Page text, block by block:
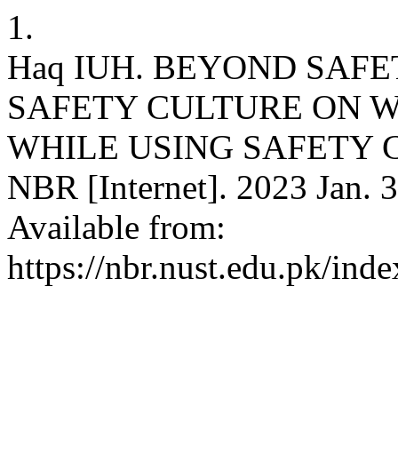
1.
Haq IUH. BEYOND
SAFETY CULTURE ON
WHILE USING SAFETY
NBR [Internet]. 2023 Jan.
Available from:
https://nbr.nust.edu.pk/